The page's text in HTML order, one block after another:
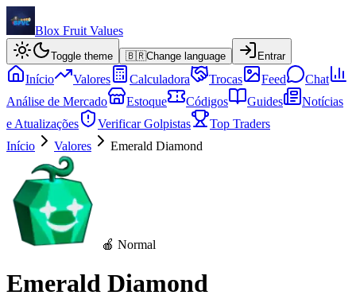
Blox Fruit Values
Toggle theme 🇧🇷Change language Entrar
Início Valores Calculadora Trocas Feed
Chat
Análise de Mercado
Estoque Códigos Guides
Notícias
e Atualizações
Verificar Golpistas
Top Traders
Início
Valores Emerald Diamond
🍎 Normal
Emerald Diamond